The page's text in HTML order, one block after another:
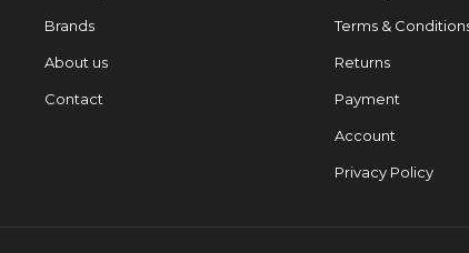
Brands
About us
Contact
Terms &
Returns
Payment
Account
Privacy Policy